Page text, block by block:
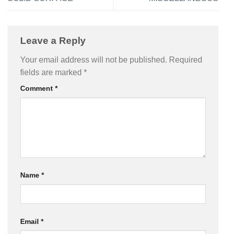
Leave a Reply
Your email address will not be published. Required
fields are marked *
Comment *
Name *
Email *